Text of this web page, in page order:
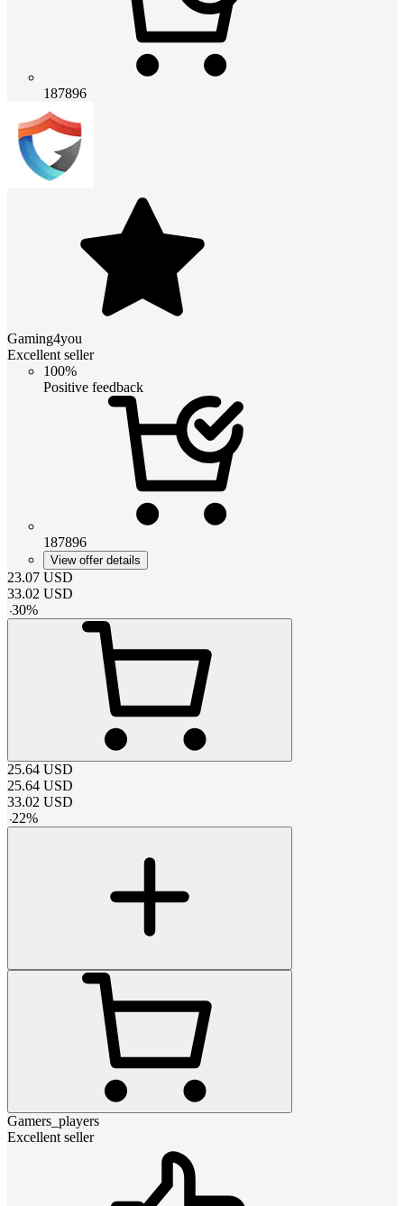
187896
Gaming4you
Excellent seller
100%
Positive feedback
187896
View offer details
23.07 USD
33.02 USD
-30%
25.64 USD
25.64 USD
33.02 USD
-22%
Gamers_players
Excellent seller